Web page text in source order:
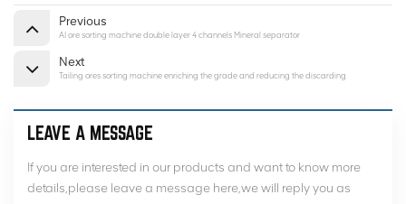
Previous
AI ore sorting machine double layer 4 channels Mineral separator
Next
Tailing ores sorting machine enriching the grade and reducing the discarding
LEAVE A MESSAGE
If you are interested in our products and want to know more
details,please leave a message here,we will reply you as